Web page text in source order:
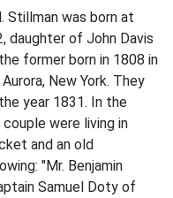
Stillman was born at
daughter of John Davis
former born in 1808 in
New York. They
year 1831. In the
were living in
and an old
"Mr. Benjamin
Samuel Doty of